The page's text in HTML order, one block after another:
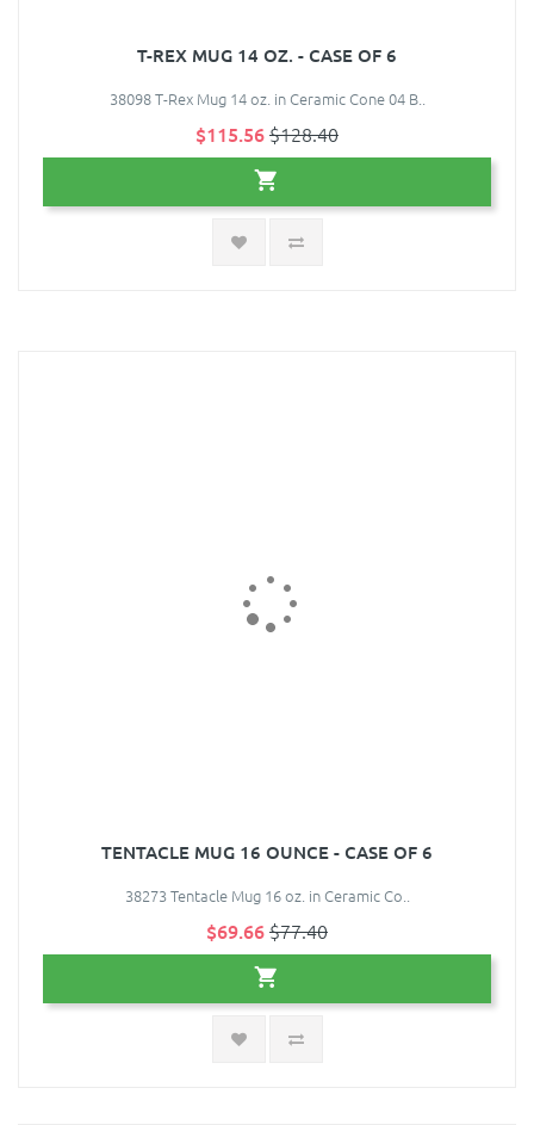
T-REX MUG 14 OZ. - CASE OF 6
38098 T-Rex Mug 14 oz. in Ceramic Cone 04 B..
$115.56$128.40
TENTACLE MUG 16 OUNCE - CASE OF 6
38273 Tentacle Mug 16 oz. in Ceramic Co..
$69.66$77.40